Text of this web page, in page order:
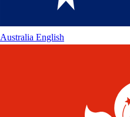
Australia English